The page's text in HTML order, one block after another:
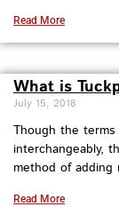
Read More
What is
July 15, 2018
Though the
interchangeably,
method of adding
Read More